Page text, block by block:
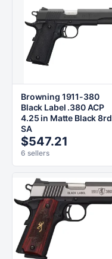
Browning 1911-380
Black Label .380 ACP
4.25 in Matte Black 8rd
SA
$547.21
6 sellers